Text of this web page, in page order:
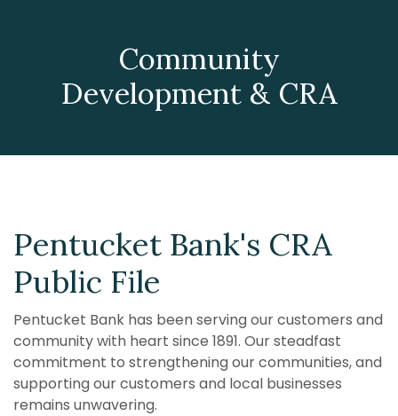
Community
Development & CRA
Pentucket Bank's CRA
Public File
Pentucket Bank has been serving our customers and
community with heart since 1891. Our steadfast
commitment to strengthening ourcommunities, and
supporting our customers and local businesses
remains unwavering.